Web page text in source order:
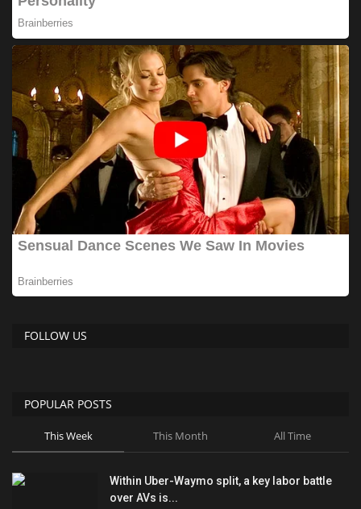
FOLLOW US
POPULAR POSTS
This Week This Month All Time
Within Uber-Waymo split, a key labor battle
over AVs is...